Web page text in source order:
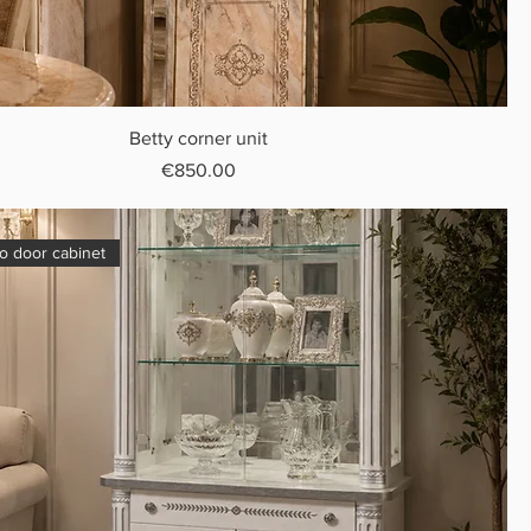
Betty corner unit
Price
€850.00
door cabinet